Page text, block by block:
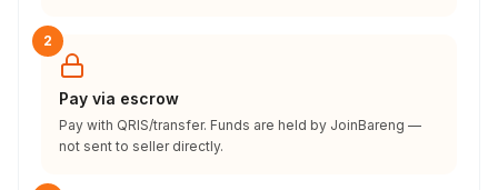
2
Pay via escrow
Pay with QRIS/transfer. Funds are held by JoinBareng —
not sent to seller directly.